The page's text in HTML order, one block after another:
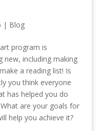
| Blog
program is
new, including making
a reading list! Is
you think everyone
has helped you do
are your goals for
help you achieve it?